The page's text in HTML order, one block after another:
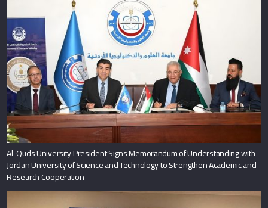
Al-Quds University President Signs Memorandum of Understanding with
Jordan University of Science and Technology to Strengthen Academic and
Research Cooperation